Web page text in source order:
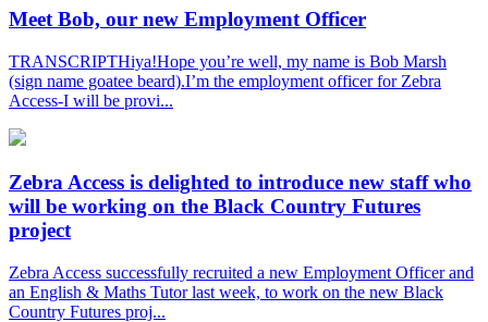
Meet Bob, our new Employment Officer
TRANSCRIPTHiya!Hope you’re well, my name is Bob Marsh
(sign name goatee beard).I’m the employment officer for Zebra
Access-I will be provi...
Zebra Access is delighted to introduce new staff who
will be working on the Black Country Futures
project
Zebra Access successfully recruited a new Employment Officer and
an English & Maths Tutor last week, to work on the new Black
Country Futures proj...